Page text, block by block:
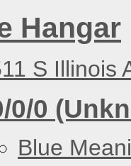
Hangar
S Illinois
0/0
Blue